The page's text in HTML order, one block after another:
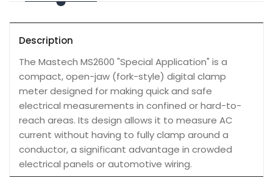
Description
The Mastech MS2600 "Special Application" is a
compact, open-jaw (fork-style) digital clamp
meter designed for making quick and safe
electrical measurements in confined or hard-to-
reach areas. Its design allows it to measure AC
current without having to fully clamp around a
conductor, a significant advantage in crowded
electrical panels or automotive wiring.